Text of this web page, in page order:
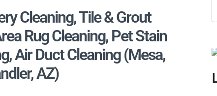
Cleaning, Tile & Grout
Rug Cleaning, Pet Stain
Air Duct Cleaning (Mesa,
AZ)